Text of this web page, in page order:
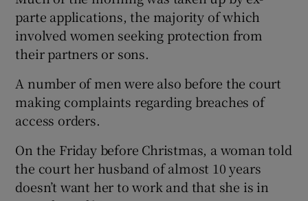
parte applications, the majority of which
involved women seeking protection from
their partners or sons.
A number of men were also before the court
making complaints regarding breaches of
access orders.
On the Friday before Christmas, a woman told
the court her husband of almost 10 years
doesn’t want her to work and that she is in